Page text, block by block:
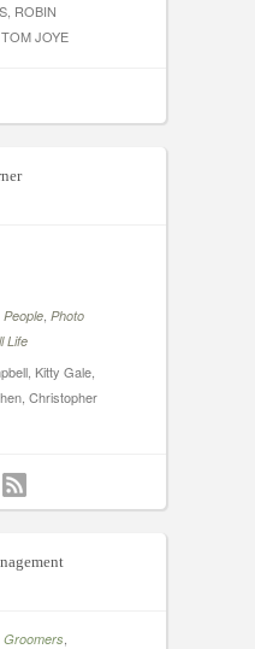
ROBIN
JOYE
People Photo
Life
Kitty Gale,
Christopher
Groomers